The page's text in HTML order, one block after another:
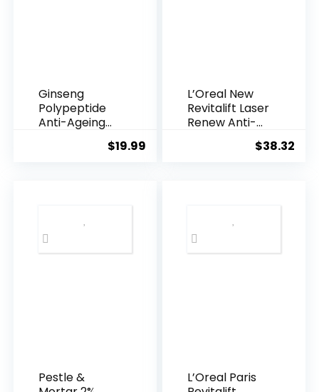
Ginseng
Polypeptide
Anti-Ageing
$19.99
L’Oreal New
Revitalift Laser
Renew Anti-
$38.32
Pestle &
L’Oreal Paris